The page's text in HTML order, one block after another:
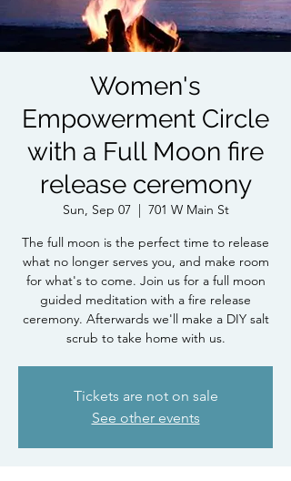
Women's
Empowerment Circle
with a Full Moon fire
release ceremony
Sun, Sep 07
  |
701 W Main St
The full moon is the perfect time to release
what no longer serves you, and make room
for what's to come. Join us for a full moon
guided meditation with a fire release
ceremony. Afterwards we'll make a DIY salt
scrub to take home with us.
Tickets are not on sale
See other events